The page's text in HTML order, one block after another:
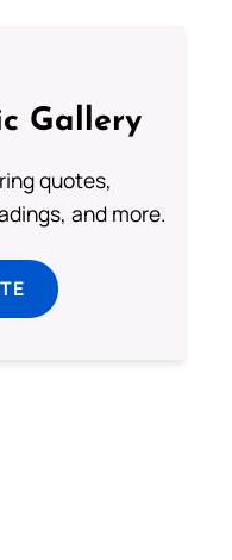
Gallery
quotes,
and more.